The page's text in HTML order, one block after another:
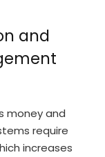
and
money and
require
increases